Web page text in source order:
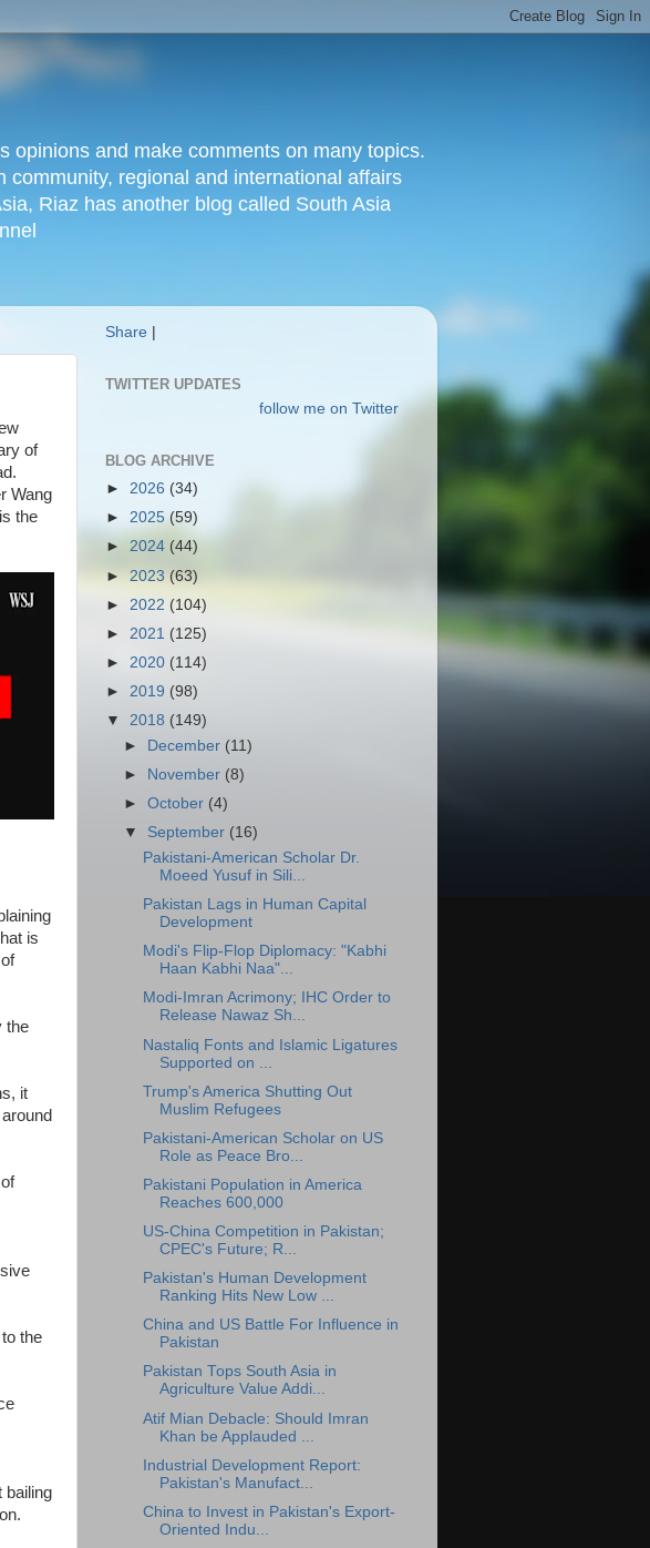
opinions and make comments on many topics.
regional and international affairs
Riaz has another blog called South Asia
of
Wang
the
is
the
it
the
bailing
Share
TWITTER UPDATES
follow me on Twitter
BLOG ARCHIVE
► 2026 (34)
► 2025 (59)
► 2024 (44)
► 2023 (63)
► 2022 (104)
► 2021 (125)
► 2020 (114)
► 2019 (98)
▼ 2018 (149)
►
December (11)
►
November (8)
►October (4)
▼ September (16)
Pakistani-American Scholar Dr.
Moeed Yusuf in Sili...
Pakistan Lags in Human Capital
Development
Modi's Flip-Flop Diplomacy: "Kabhi
Haan Kabhi Naa"...
Modi-Imran Acrimony; IHC Order to
Release Nawaz Sh...
Nastaliq Fonts and Islamic Ligatures
Supported on ...
Trump's America Shutting Out
Muslim Refugees
Pakistani-American Scholar on US
Role as Peace Bro...
Pakistani Population in America
Reaches 600,000
US-China Competition in Pakistan;
CPEC's Future; R...
Pakistan's Human Development
Ranking Hits New Low ...
China and US Battle For Influence in
Pakistan
Pakistan Tops South Asia in
Agriculture Value Addi...
Atif Mian Debacle: Should Imran
Khan be Applauded ...
Industrial Development Report:
Pakistan's Manufact...
China to Invest in Pakistan's Export-
Oriented Indu...